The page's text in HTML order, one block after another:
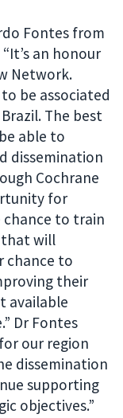
Fontes from
an honour
Network.
be associated
The best
able to
dissemination
Cochrane
for
chance to train
that will
chance to
their
available
Dr Fontes
our region
dissemination
supporting
objectives.”